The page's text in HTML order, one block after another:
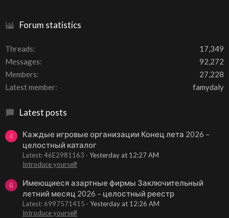
Forum statistics
Threads
17,349
Messages
92,272
Members
27,228
Latest member
famydaly
Latest posts
4
Каждые игровые организации Конец лета 2026 –
целостный каталог
Latest: 46E2981163
Yesterday at 12:27 AM
Introduce yourself
6
Имеющиеся азартные фирмы Заключительный
летний месяц 2026 – целостный реестр
Latest: 6997571415
Yesterday at 12:26 AM
Introduce yourself